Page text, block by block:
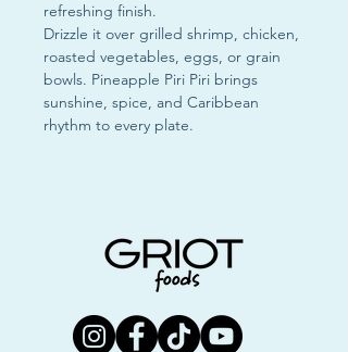
refreshing finish.
Drizzle it over grilled shrimp, chicken,
roasted vegetables, eggs, or grain
bowls. Pineapple Piri Piri brings
sunshine, spice, and Caribbean
rhythm to every plate.